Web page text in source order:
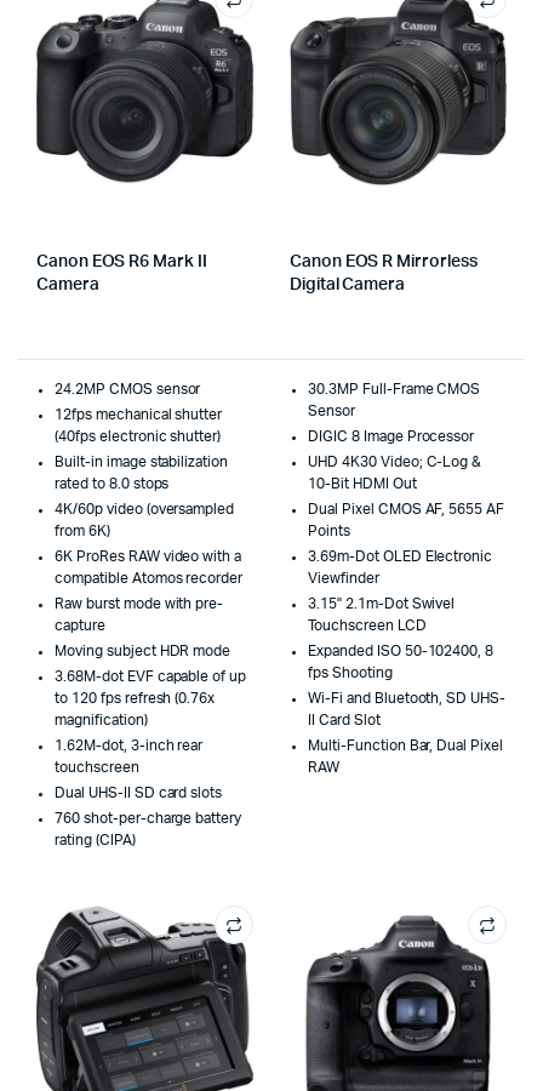
Canon EOS R6 Mark II
Camera
24.2MP CMOS sensor
12fps mechanical shutter
(40fps electronic shutter)
Built-in image stabilization
rated to 8.0 stops
4K/60p video (oversampled
from 6K)
6K ProRes RAW video with a
compatible Atomos recorder
Raw burst mode with pre-
capture
Moving subject HDR mode
3.68M-dot EVF capable of up
to 120 fps refresh (0.76x
magnification)
1.62M-dot, 3-inch rear
touchscreen
Dual UHS-II SD card slots
760 shot-per-charge battery
rating (CIPA)
Canon EOS R Mirrorless
Digital Camera
30.3MP Full-Frame CMOS
Sensor
DIGIC 8 Image Processor
UHD 4K30 Video; C-Log &
10-Bit HDMI Out
Dual Pixel CMOS AF, 5655 AF
Points
3.69m-Dot OLED Electronic
Viewfinder
3.15" 2.1m-Dot Swivel
Touchscreen LCD
Expanded ISO 50-102400, 8
fps Shooting
Wi-Fi and Bluetooth, SD UHS-
II Card Slot
Multi-Function Bar, Dual Pixel
RAW